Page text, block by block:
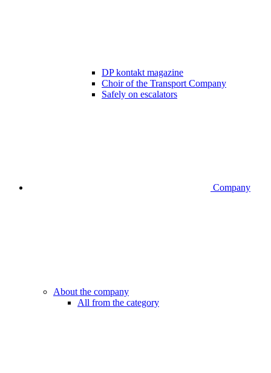
DP kontakt magazine
Choir of the Transport Company
Safely on escalators
Company
About the company
All from the category